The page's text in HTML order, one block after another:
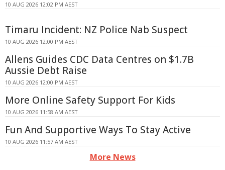
10 AUG 2026 12:02 PM AEST
Timaru Incident: NZ Police Nab Suspect
10 AUG 2026 12:00 PM AEST
Allens Guides CDC Data Centres on $1.7B
Aussie Debt Raise
10 AUG 2026 12:00 PM AEST
More Online Safety Support For Kids
10 AUG 2026 11:58 AM AEST
Fun And Supportive Ways To Stay Active
10 AUG 2026 11:57 AM AEST
More News